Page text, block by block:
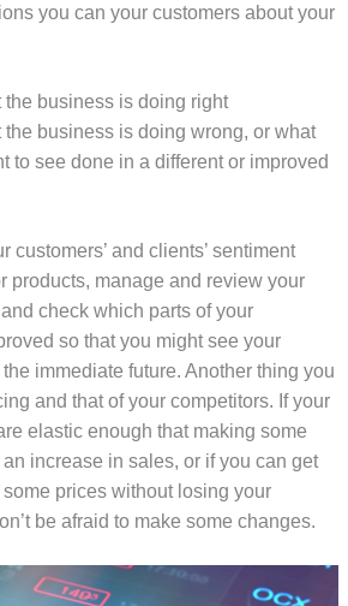
you can your customers about your
the business is doing right
the business is doing wrong, or what
to see done in a different or improved
customers’ and clients’ sentiment
products, manage and review your
check which parts of your
so that you might see your
immediate future. Another thing you
and that of your competitors. If your
elastic enough that making some
increase in sales, or if you can get
prices without losing your
be afraid to make some changes.